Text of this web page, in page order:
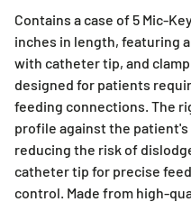
Contains a case of 5 Mic-
inches in length, featuring
with catheter tip, and
designed for patients
feeding connections. The
profile against the
reducing the risk of
catheter tip for precise
control. Made from high-